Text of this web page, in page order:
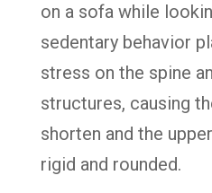
on a sofa while
sedentary behavior
stress on the spine
structures, causing
shorten and the
rigid and rounded.